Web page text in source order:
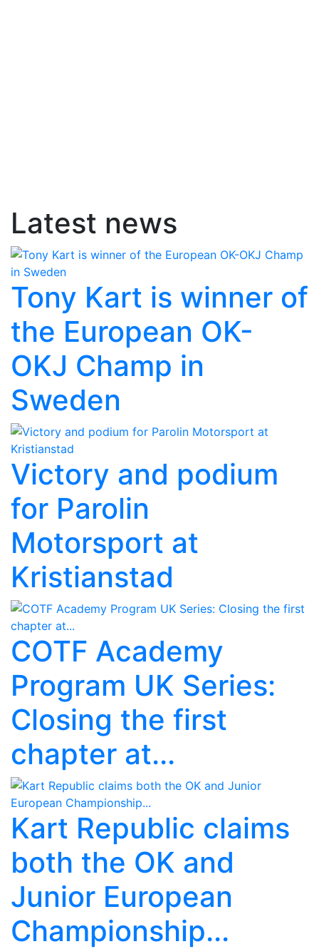
Latest news
Tony Kart is winner of
the European OK-
OKJ Champ in
Sweden
Victory and podium
for Parolin
Motorsport at
Kristianstad
COTF Academy
Program UK Series:
Closing the first
chapter at...
Kart Republic claims
both the OK and
Junior European
Championship...